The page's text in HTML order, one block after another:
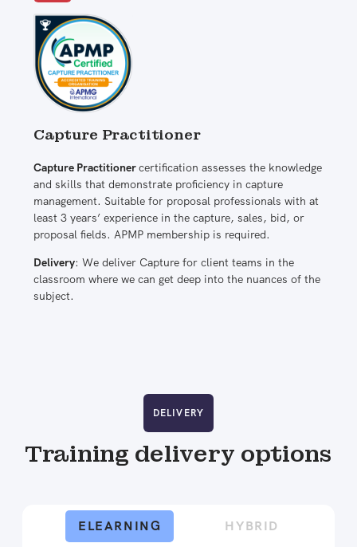
Capture Practitioner
Capture Practitionercertification assesses the knowledge
and skills that demonstrate proficiency in capture
management. Suitable for proposal professionals with at
least 3 years’ experience in the capture, sales, bid, or
proposal fields. APMP membership is required.
Delivery: We deliver Capture for client teams in the
classroom where we can get deep into the nuances of the
subject.
DELIVERY
Training delivery options
ELEARNING HYBRID